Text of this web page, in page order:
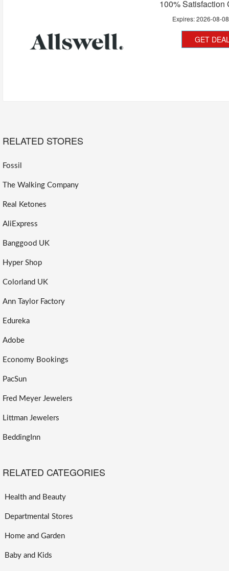
100% Satisfaction
Expires:2026-08-08
GET
RELATED STORES
Fossil
The Walking Company
Real Ketones
AliExpress
Banggood UK
Hyper Shop
Colorland UK
Ann Taylor Factory
Edureka
Adobe
Economy Bookings
PacSun
Fred Meyer Jewelers
Littman Jewelers
BeddingInn
RELATED CATEGORIES
Health and Beauty
Departmental Stores
Home and Garden
Baby and Kids